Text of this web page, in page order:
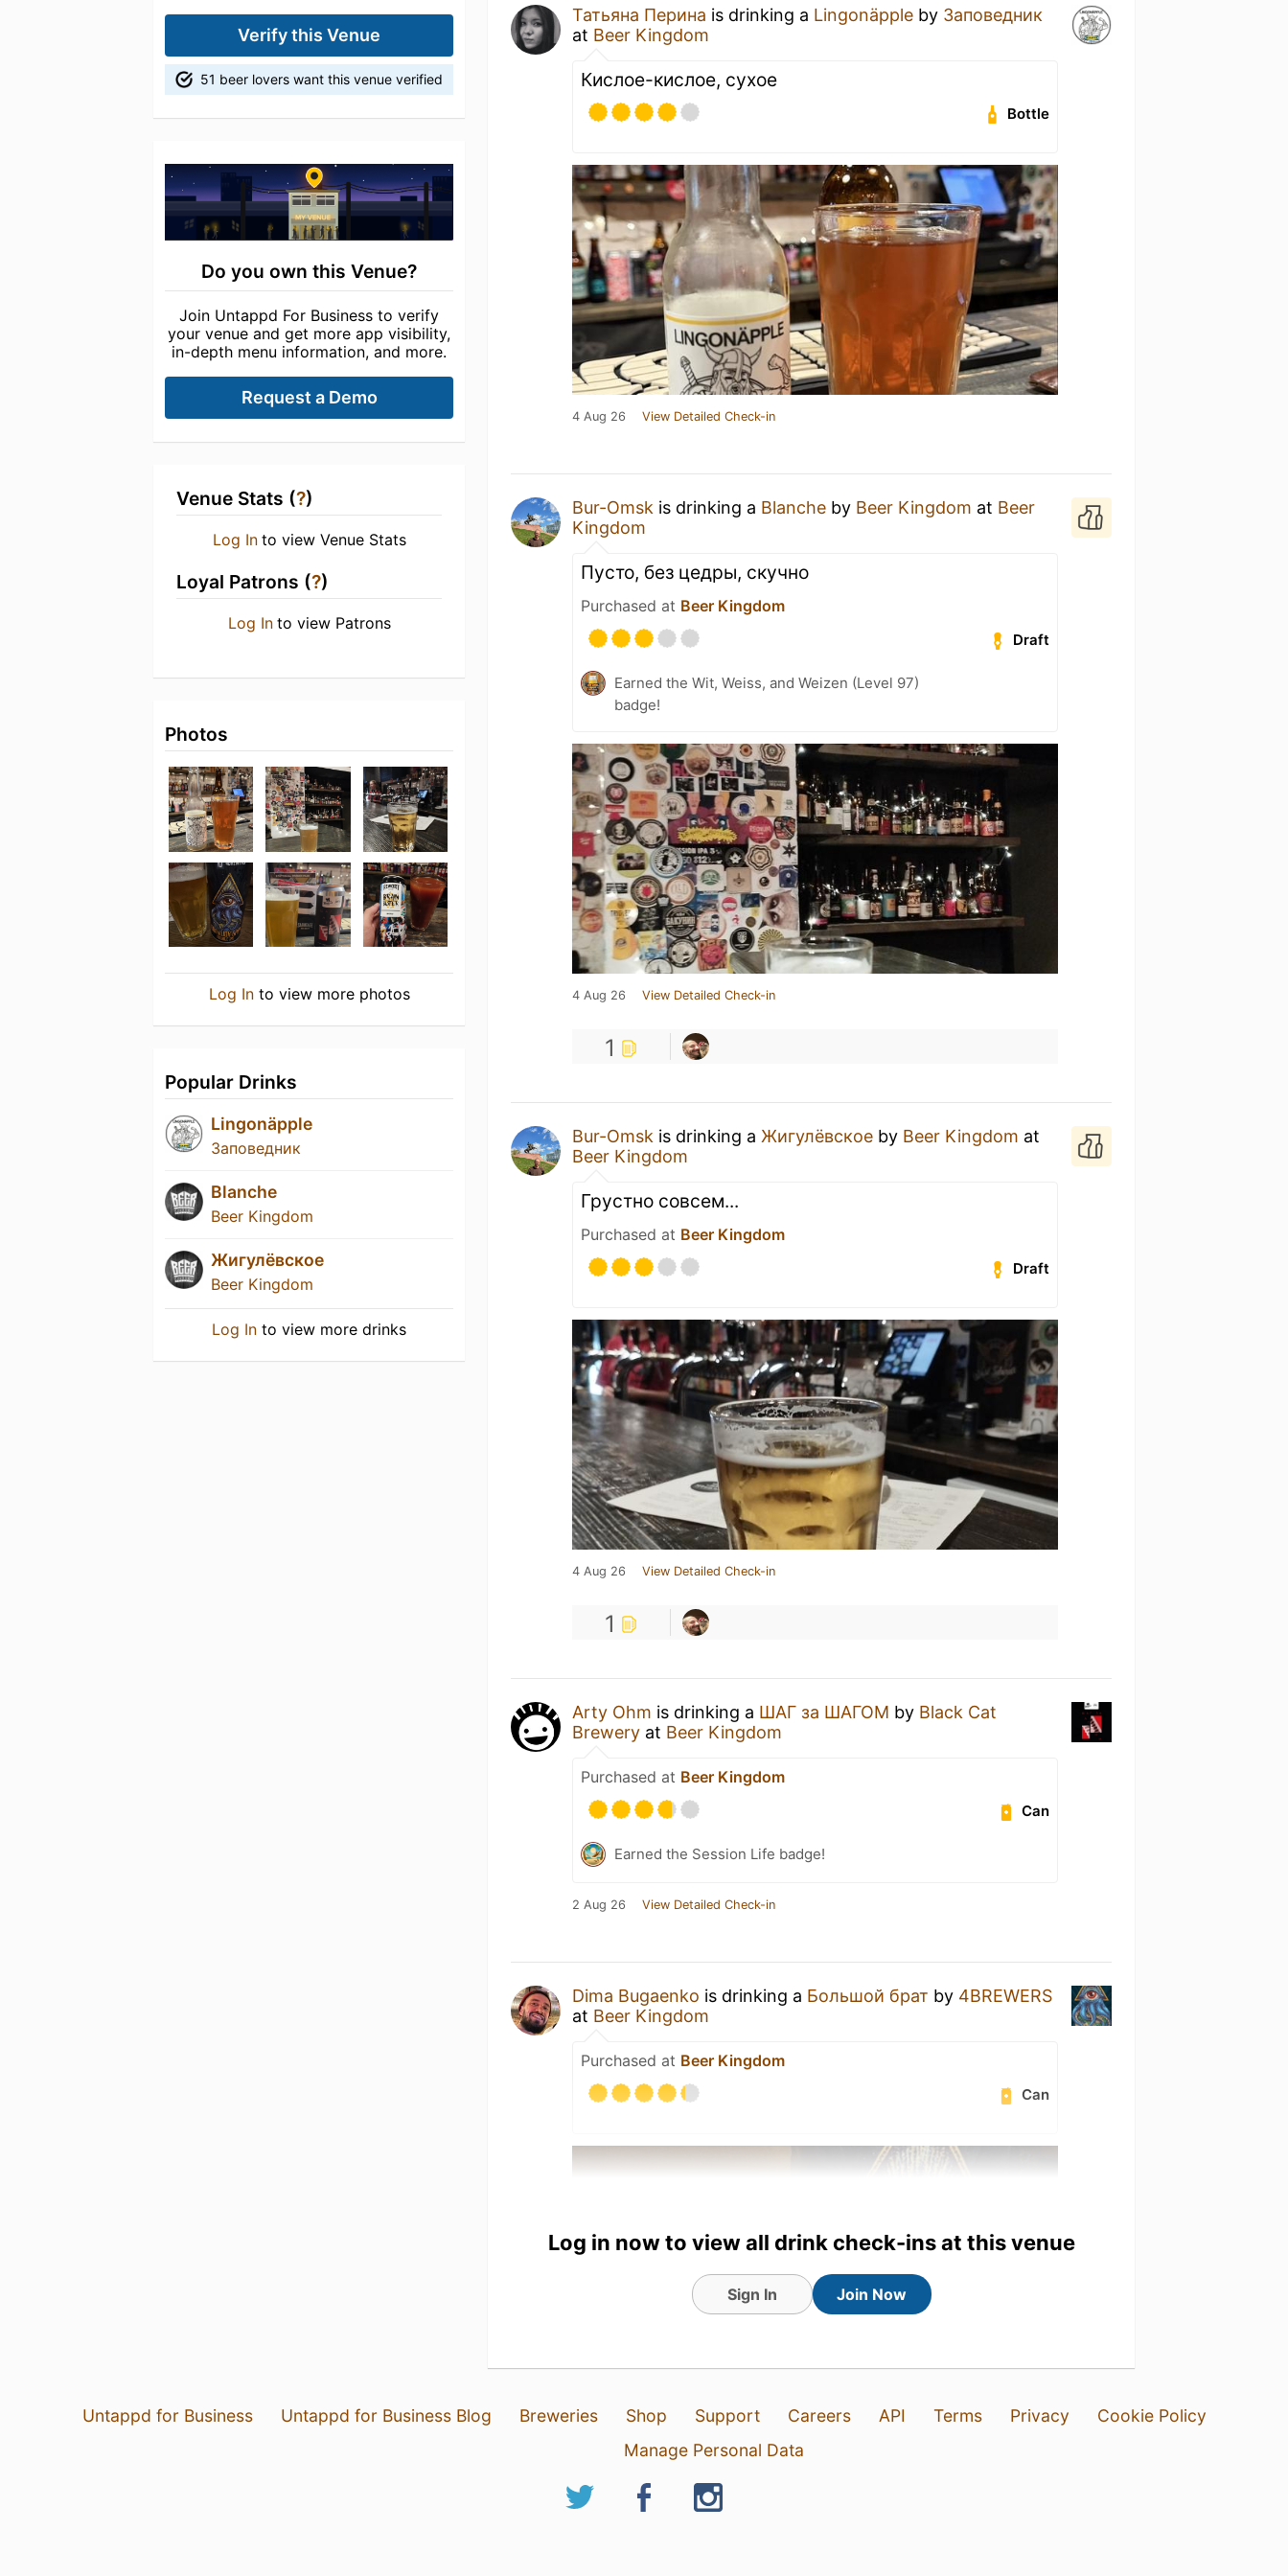
Verify this Venue
51 beer lovers want this venue verified
Do you own this Venue?
Join Untappd For Business to verify
your venue and get more app visibility,
in-depth menu information, and more.
Request a Demo
Venue Stats (?)
Log In to view Venue Stats
Loyal Patrons (?)
Log In to view Patrons
Photos
Log Into view more photos
Popular Drinks
Lingonäpple
Заповедник
Blanche
Beer Kingdom
Жигулёвское
Beer Kingdom
Log In to view more drinks
Татьяна Перина is drinking a Lingonäpple by Заповедник
at Beer Kingdom
Кислое-кислое, сухое
Bottle
4 Aug 26 View Detailed Check-in
Bur-Omsk is drinking a Blanche by Beer Kingdom at Beer
Kingdom
Пусто, без цедры, скучно
Purchased at Beer Kingdom
Draft
Earned the Wit, Weiss, and Weizen (Level 97)
badge!
4 Aug 26 View Detailed Check-in
1
Bur-Omsk is drinking a Жигулёвское by Beer Kingdom at
Beer Kingdom
Грустно совсем...
Purchased at Beer Kingdom
Draft
4 Aug 26 View Detailed Check-in
1
Arty Ohm is drinking a ШАГ за ШАГОМ by Black Cat
Brewery at Beer Kingdom
Purchased at Beer Kingdom
Can
Earned the Session Life badge!
2 Aug 26 View Detailed Check-in
Dima Bugaenko is drinking a Большой брат by 4BREWERS
at Beer Kingdom
Purchased at Beer Kingdom
Can
Log in now to view all drink check-ins at this venue
Sign In Join Now
Untappd for Business Untappd for Business Blog Breweries Shop Support Careers API Terms Privacy
Cookie Policy
Manage Personal Data